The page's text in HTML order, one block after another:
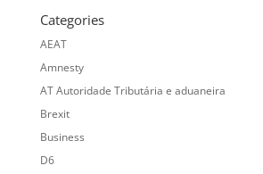
Categories
AEAT
Amnesty
AT Autoridade Tributária e aduaneira
Brexit
Business
D6